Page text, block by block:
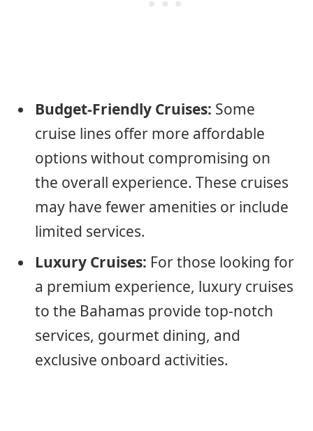
Budget-Friendly Cruises: Some
cruise lines offer more affordable
options without compromising on
the overall experience. These cruises
may have fewer amenities or include
limited services.
Luxury Cruises: For those looking for
a premium experience, luxury cruises
to the Bahamas provide top-notch
services, gourmet dining, and
exclusive onboard activities.